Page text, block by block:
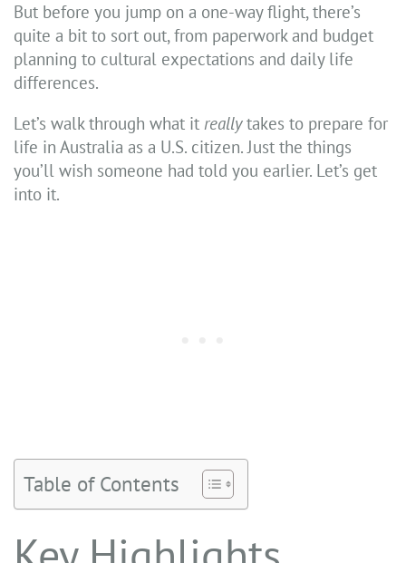
But before you jump on a one-way flight, there’s
quite a bit to sort out, from paperwork and budget
planning to cultural expectations and daily life
differences.
Let’s walk through what it reallytakes to prepare for
life in Australia as a U.S. citizen. Just the things
you’ll wish someone had told you earlier. Let’s get
into it.
Table of Contents